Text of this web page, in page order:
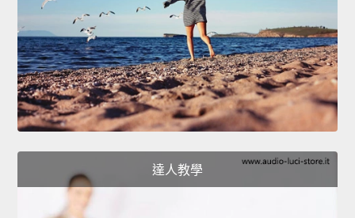
達人教學